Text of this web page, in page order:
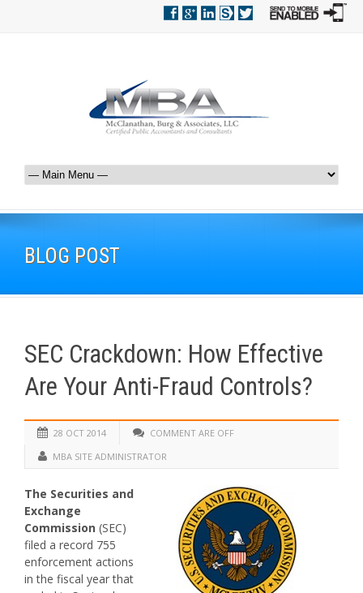
BLOG POST
SEC Crackdown: How Effective
Are Your Anti-Fraud Controls?
28 OCT 2014
COMMENT ARE OFF
MBA SITE ADMINISTRATOR
The Securities and
Exchange
Commission (SEC)
filed a record 755
enforcement actions
in the fiscal year that